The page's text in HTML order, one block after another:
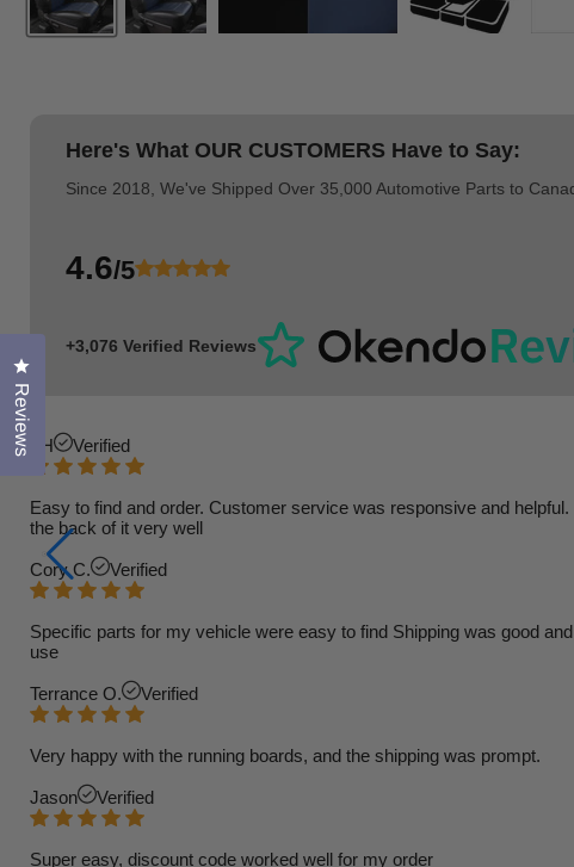
Here's What OUR CUSTOMERS Have to Say:
Since 2018, We've Shipped Over 35,000 Automotive Parts to
4.6/5
+3,076 Verified Reviews
TH Verified
Easy to find and order. Customer service was responsive and
the back of it very well
Cory C. Verified
Specific parts for my vehicle were easy to find Shipping was good
use
Terrance O. Verified
Very happy with the running boards, and the shipping was prompt.
Jason Verified
Super easy, discount code worked well for my order
Reviews
Click to open the reviews dialog